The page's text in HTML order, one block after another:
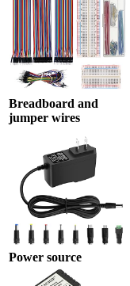
Breadboard and
jumper wires
Power source